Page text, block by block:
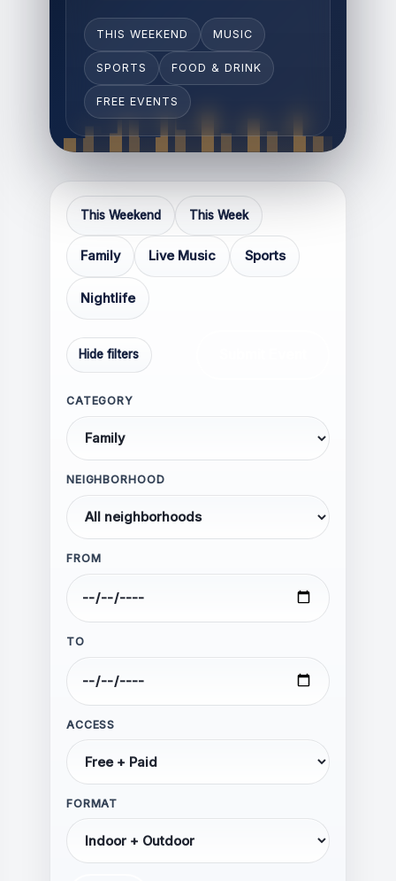
Respectful and constructive
Relevant to the topic of the
article
Thoughtful, informative, or
experience-based
Focused on discussion rather
than confrontation
Hate speech, harassment, or
language
Discrimination based on race,
ethnicity, religion, gender, sexual
activity
Misinformation presented as fact
Impersonation of individuals or
THIS WEEKEND MUSIC
SPORTS FOOD & DRINK
FREE EVENTS
This Weekend This Week
Family Live Music Sports
Nightlife
Hide filters
CATEGORY
NEIGHBORHOOD
FROM
TO
ACCESS
FORMAT